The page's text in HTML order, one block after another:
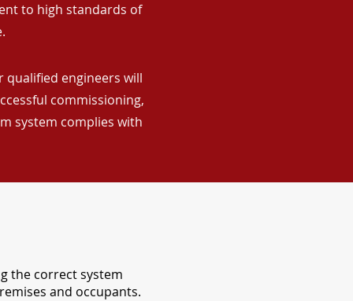
to high standards of
qualified engineers will
commissioning,
system complies with
the correct system
and occupants.